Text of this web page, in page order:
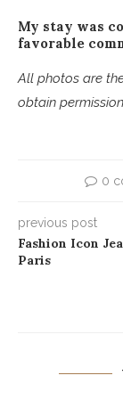
My stay was
favorable
All photos are
obtain
0
previous post
Fashion Icon
Paris